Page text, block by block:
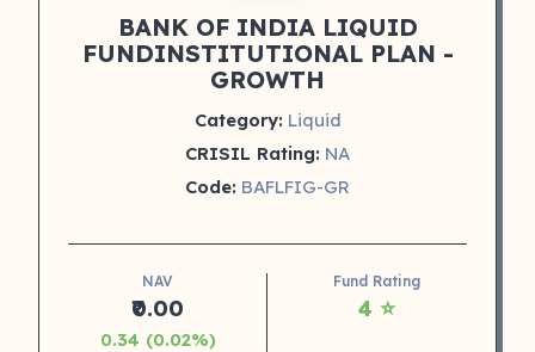
BANK OF INDIA LIQUID
FUNDINSTITUTIONAL PLAN -
GROWTH
Category: Liquid
CRISIL Rating: NA
Code: BAFLFIG-GR
NAV
₹0.00
0.34 (0.02%)
Fund Rating
4 ⭐